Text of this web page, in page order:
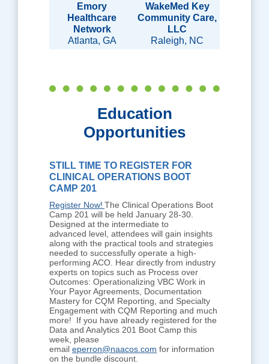
Emory
Healthcare
Network
Atlanta, GA
WakeMed Key
Community Care,
LLC
Raleigh, NC
Education
Opportunities
STILL TIME TO REGISTER FOR
CLINICAL OPERATIONS BOOT
CAMP 201
Register Now! The Clinical Operations Boot
Camp 201 will be held January 28-30.
Designed at the intermediate to
advanced level, attendees will gain insights
along with the practical tools and strategies
needed to successfully operate a high-
performing ACO. Hear directly from industry
experts on topics such as Process over
Outcomes: Operationalizing VBC Work in
Your Payor Agreements, Documentation
Mastery for CQM Reporting, and Specialty
Engagement with CQM Reporting and much
more! If you have already registered for the
Data and Analytics 201 Boot Camp this
week, please
email eperron@naacos.com for information
on the bundle discount.